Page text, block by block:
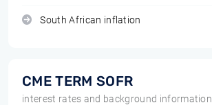
South African inflation
CME TERM SOFR
interest rates and background information